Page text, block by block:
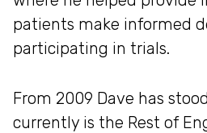
patients make informed
participating in trials.
From 2009 Dave has
currently is the Rest of